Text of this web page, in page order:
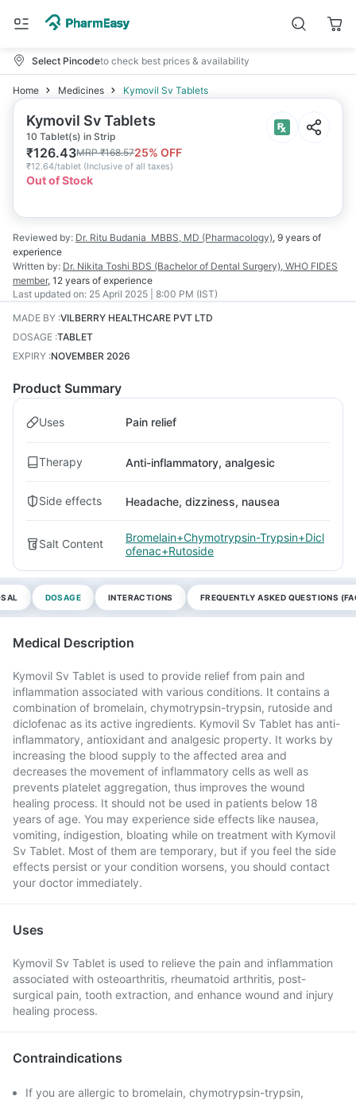
Select Pincodeto check best prices & availability
Home Medicines Kymovil Sv Tablets
Kymovil Sv Tablets
10 Tablet(s) in Strip
₹126.43MRP₹168.5725% OFF
₹12.64/tablet (Inclusive of all taxes)
Out of Stock
Reviewed by: Dr. Ritu Budania MBBS, MD (Pharmacology), 9 years of
experience
Written by: Dr. Nikita Toshi BDS (Bachelor of Dental Surgery), WHO FIDES
member, 12 years of experience
Last updated on: 25 April 2025 | 8:00 PM (IST)
MADE BY :VILBERRY HEALTHCARE PVT LTD
DOSAGE :TABLET
EXPIRY :NOVEMBER 2026
Product Summary
Uses Pain relief
Therapy Anti-inflammatory, analgesic
Side effects Headache, dizziness, nausea
Salt Content
Bromelain+Chymotrypsin-Trypsin+Dicl
ofenac+Rutoside
DOSAGE INTERACTIONS FREQUENTLY ASKED QUESTIONS
Medical Description
Kymovil Sv Tablet is used to provide relief from pain and
inflammation associated with various conditions. It contains a
combination of bromelain, chymotrypsin-trypsin, rutoside and
diclofenac as its active ingredients. Kymovil Sv Tablet has anti-
inflammatory, antioxidant and analgesic property. It works by
increasing the blood supply to the affected area and
decreases the movement of inflammatory cells as well as
prevents platelet aggregation, thus improves the wound
healing process. It should not be used in patients below 18
years of age. You may experience side effects like nausea,
vomiting, indigestion, bloating while on treatment with Kymovil
Sv Tablet. Most of them are temporary, but if you feel the side
effects persist or your condition worsens, you should contact
your doctor immediately.
Uses
Kymovil Sv Tablet is used to relieve the pain and inflammation
associated with osteoarthritis, rheumatoid arthritis, post-
surgical pain, tooth extraction, and enhance wound and injury
healing process.
Contraindications
If you are allergic to bromelain, chymotrypsin-trypsin,